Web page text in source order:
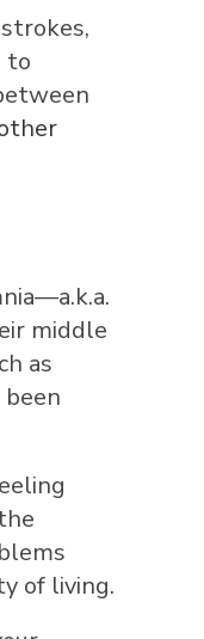
to
middle
as
of living.